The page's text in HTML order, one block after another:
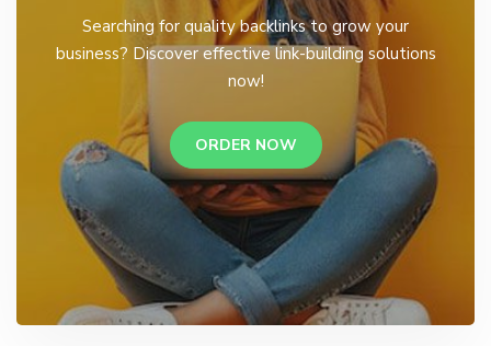
Searching for quality backlinks to grow your
business? Discover effective link-building solutions
now!
ORDER NOW